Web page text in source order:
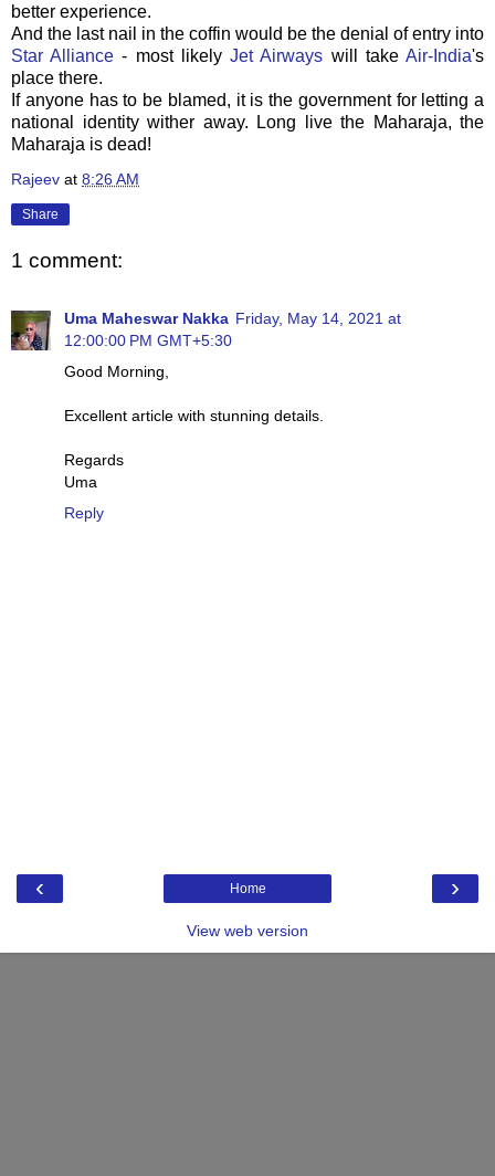
better experience.
And the last nail in the coffin would be the denial of entry into
Star Alliance - most likelyJet Airways will takeAir-India's
place there.
If anyone has to be blamed, it is the government for letting a
national identity wither away. Long live the Maharaja, the
Maharaja is dead!
Rajeev at 8:26 AM
Share
1 comment:
Uma Maheswar Nakka Friday, May 14, 2021 at
12:00:00 PM GMT+5:30
Good Morning,
Excellent article with stunning details.
Regards
Uma
Reply
‹ ›
Home
View web version